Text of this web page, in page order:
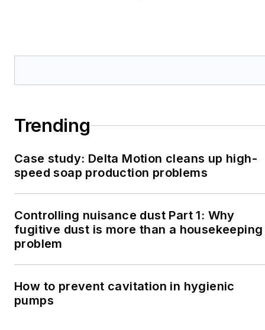
Trending
Case study: Delta Motion cleans up high-
speed soap production problems
Controlling nuisance dust Part 1: Why
fugitive dust is more than a housekeeping
problem
How to prevent cavitation in hygienic
pumps